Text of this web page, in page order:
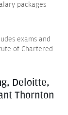
packages
exams and
of Chartered
Deloitte,
Thornton